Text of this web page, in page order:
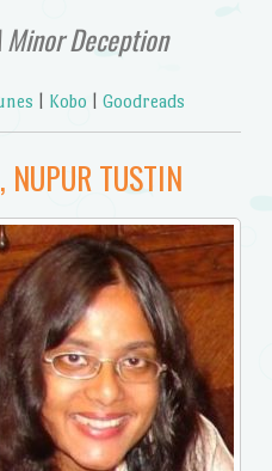
Minor Deception
Kobo Goodreads
NUPUR TUSTIN